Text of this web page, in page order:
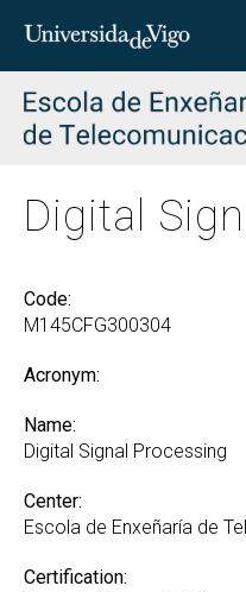
Insert
to
search
Digital
Code:
M145CFG300304
Acronym:
Name:
Digital Signal Processing
Center:
Escola de Enxeñaría de
Certification: